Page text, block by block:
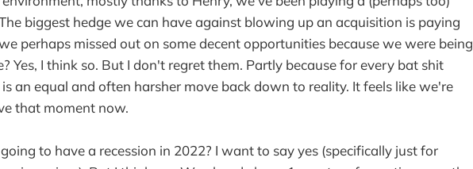
biggest hedge we can have against blowing up an acquisition is paying
perhaps missed out on some decent opportunities because we were being
Yes, I think so. But I don't regret them. Partly because for every bat shit
an equal and often harsher move back down to reality. It feels like we're
that moment now.
to have a recession in 2022? I want to say yes (specifically just for